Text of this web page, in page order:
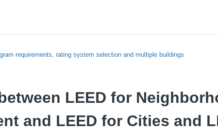
requirements, rating system selection and multiple buildings
LEED for
and LEED for Cities and